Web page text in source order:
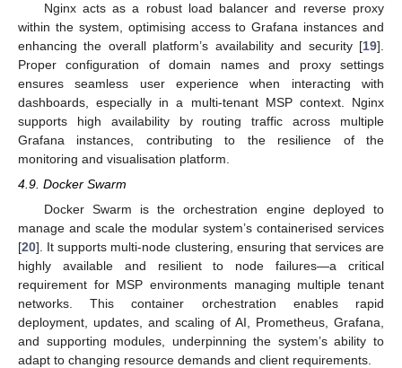
Nginx acts as a robust load balancer and reverse proxy
within the system, optimising access to Grafana instances and
enhancing the overall platform’s availability and security [19].
Proper configuration of domain names and proxy settings
ensures seamless user experience when interacting with
dashboards, especially in a multi-tenant MSP context. Nginx
supports high availability by routing traffic across multiple
Grafana instances, contributing to the resilience of the
monitoring and visualisation platform.
4.9. Docker Swarm
Docker Swarm is the orchestration engine deployed to
manage and scale the modular system’s containerised services
[20]. It supports multi-node clustering, ensuring that services are
highly available and resilient to node failures—a critical
requirement for MSP environments managing multiple tenant
networks. This container orchestration enables rapid
deployment, updates, and scaling of AI, Prometheus, Grafana,
and supporting modules, underpinning the system’s ability to
adapt to changing resource demands and client requirements.